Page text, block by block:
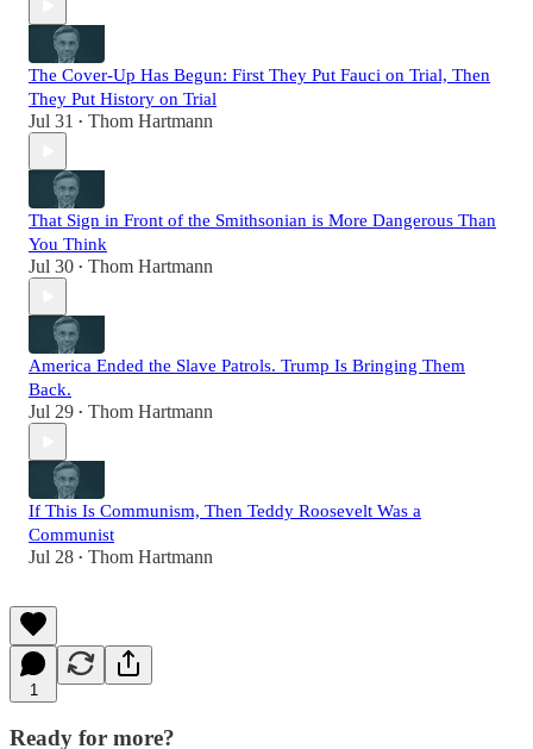
The Cover-Up Has Begun: First They Put Fauci on Trial, Then
They Put History on Trial
Jul 31 • Thom Hartmann
That Sign in Front of the Smithsonian is More Dangerous Than
You Think
Jul 30 • Thom Hartmann
America Ended the Slave Patrols. Trump Is Bringing Them
Back.
Jul 29 • Thom Hartmann
If This Is Communism, Then Teddy Roosevelt Was a
Communist
Jul 28 • Thom Hartmann
1
Ready for more?